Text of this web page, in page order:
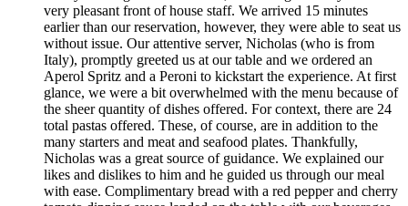
very pleasant front of house staff. We arrived 15 minutes
earlier than our reservation, however, they were able to seat us
without issue. Our attentive server, Nicholas (who is from
Italy), promptly greeted us at our table and we ordered an
Aperol Spritz and a Peroni to kickstart the experience. At first
glance, we were a bit overwhelmed with the menu because of
the sheer quantity of dishes offered. For context, there are 24
total pastas offered. These, of course, are in addition to the
many starters and meat and seafood plates. Thankfully,
Nicholas was a great source of guidance. We explained our
likes and dislikes to him and he guided us through our meal
with ease. Complimentary bread with a red pepper and cherry